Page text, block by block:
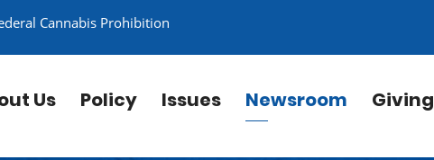
Cannabis Prohibition
Us Policy Issues Newsroom Giving